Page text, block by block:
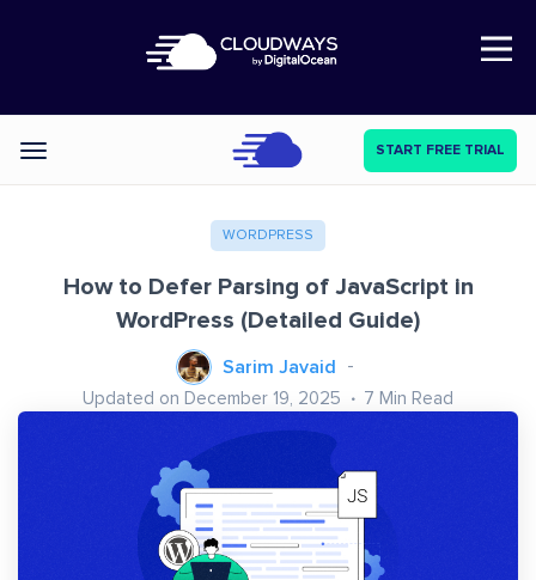
Open Nav
Categories START FREE TRIAL
WORDPRESS
How to Defer Parsing of JavaScript in
WordPress (Detailed Guide)
Sarim Javaid
Updated on December 19, 2025 7 Min Read